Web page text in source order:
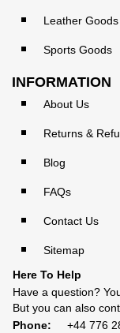
Leather Goods
Sports Goods
INFORMATION
About Us
Returns &
Blog
FAQs
Contact Us
Sitemap
Here To Help
Have a question?
But you can also
Phone:
+44 776